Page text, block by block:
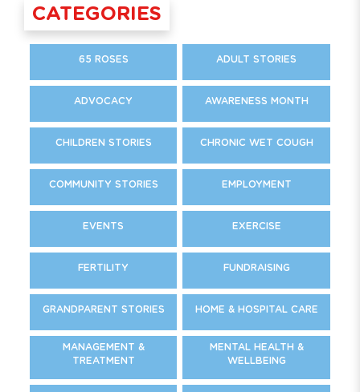
CATEGORIES
65 ROSES ADULT STORIES
ADVOCACY AWARENESS MONTH
CHILDREN STORIES CHRONIC WET COUGH
COMMUNITY STORIES EMPLOYMENT
EVENTS EXERCISE
FERTILITY FUNDRAISING
GRANDPARENT STORIES HOME & HOSPITAL CARE
MANAGEMENT &
TREATMENT
MENTAL HEALTH &
WELLBEING